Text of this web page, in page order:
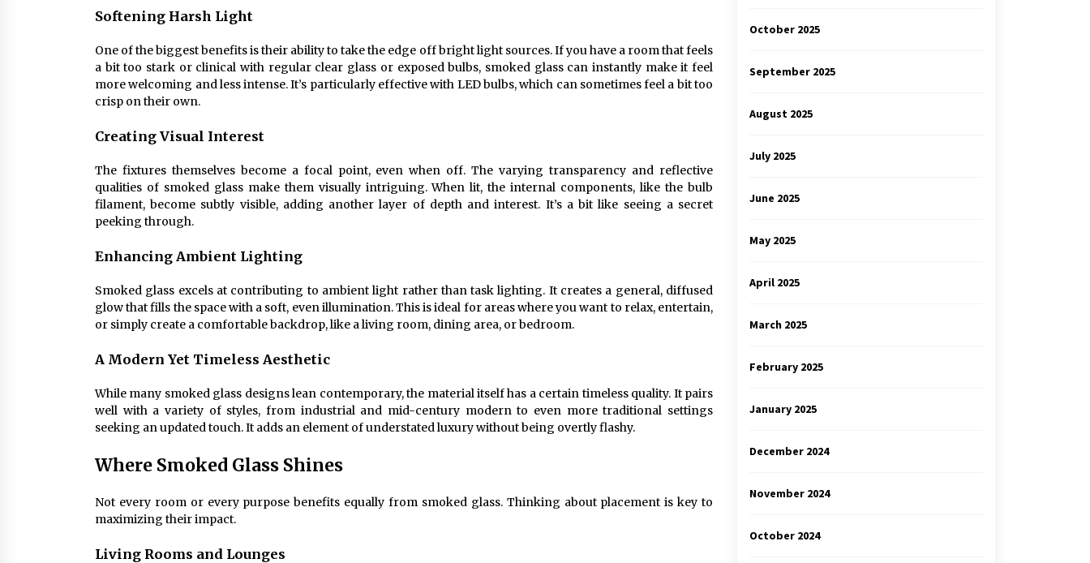
Softening Harsh Light
One of the biggest benefits is their ability to take the edge off bright light sources. If you have a room that feels
a bit too stark or clinical with regular clear glass or exposed bulbs, smoked glass can instantly make it feel
more welcoming and less intense. It’s particularly effective with LED bulbs, which can sometimes feel a bit too
crisp on their own.
Creating Visual Interest
The fixtures themselves become a focal point, even when off. The varying transparency and reflective
qualities of smoked glass make them visually intriguing. When lit, the internal components, like the bulb
filament, become subtly visible, adding another layer of depth and interest. It’s a bit like seeing a secret
peeking through.
Enhancing Ambient Lighting
Smoked glass excels at contributing to ambient light rather than task lighting. It creates a general, diffused
glow that fills the space with a soft, even illumination. This is ideal for areas where you want to relax, entertain,
or simply create a comfortable backdrop, like a living room, dining area, or bedroom.
A Modern Yet Timeless Aesthetic
While many smoked glass designs lean contemporary, the material itself has a certain timeless quality. It pairs
well with a variety of styles, from industrial and mid-century modern to even more traditional settings
seeking an updated touch. It adds an element of understated luxury without being overtly flashy.
Where Smoked Glass Shines
Not every room or every purpose benefits equally from smoked glass. Thinking about placement is key to
maximizing their impact.
Living Rooms and Lounges
October 2025
September 2025
August 2025
July 2025
June 2025
May 2025
April 2025
March 2025
February 2025
January 2025
December 2024
November 2024
October 2024